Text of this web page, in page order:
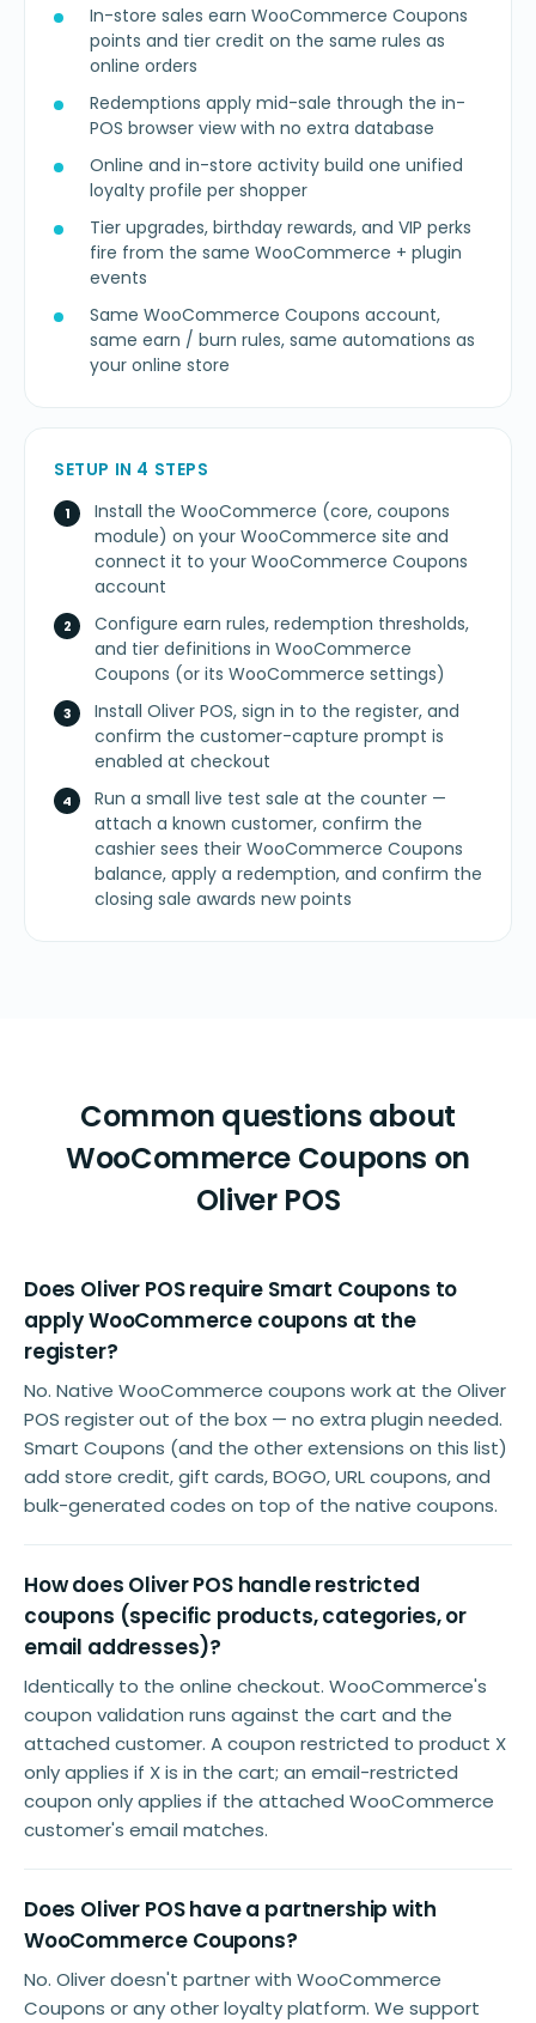
In-store sales earn WooCommerce Coupons
points and tier credit on the same rules as
online orders
Redemptions apply mid-sale through the in-
POS browser view with no extra database
Online and in-store activity build one unified
loyalty profile per shopper
Tier upgrades, birthday rewards, and VIP perks
fire from the same WooCommerce + plugin
events
Same WooCommerce Coupons account,
same earn / burn rules, same automations as
your online store
SETUP IN 4 STEPS
Install the WooCommerce (core, coupons
module) on your WooCommerce site and
connect it to your WooCommerce Coupons
account
Configure earn rules, redemption thresholds,
and tier definitions in WooCommerce
Coupons (or its WooCommerce settings)
Install Oliver POS, sign in to the register, and
confirm the customer-capture prompt is
enabled at checkout
Run a small live test sale at the counter —
attach a known customer, confirm the
cashier sees their WooCommerce Coupons
balance, apply a redemption, and confirm the
closing sale awards new points
Common questions about
WooCommerce Coupons on
Oliver POS
Does Oliver POS require Smart Coupons to
apply WooCommerce coupons at the
register?
No. Native WooCommerce coupons work at the Oliver
POS register out of the box — no extra plugin needed.
Smart Coupons (and the other extensions on this list)
add store credit, gift cards, BOGO, URL coupons, and
bulk-generated codes on top of the native coupons.
How does Oliver POS handle restricted
coupons (specific products, categories, or
email addresses)?
Identically to the online checkout. WooCommerce's
coupon validation runs against the cart and the
attached customer. A coupon restricted to product X
only applies if X is in the cart; an email-restricted
coupon only applies if the attached WooCommerce
customer's email matches.
Does Oliver POS have a partnership with
WooCommerce Coupons?
No. Oliver doesn't partner with WooCommerce
Coupons or any other loyalty platform. We support